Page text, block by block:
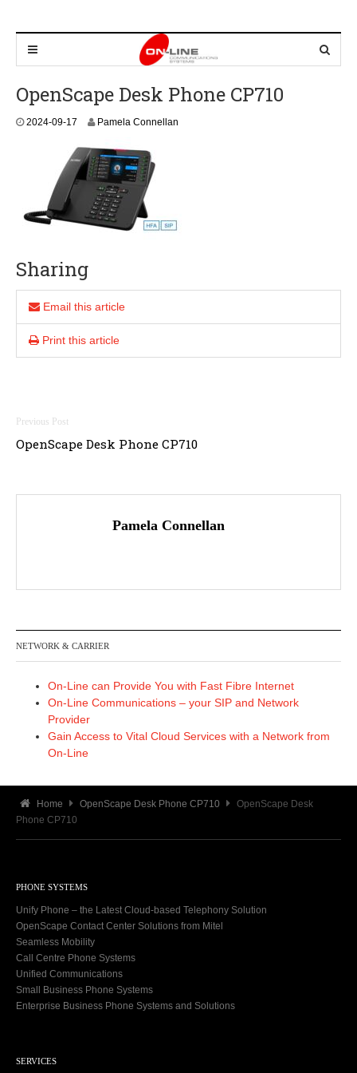
OpenScape Desk Phone CP710
2024-09-17
2
4
-
-
Pamela Connellan
Sharing
Email this article
Print this article
Post
navigation
OpenScape Desk Phone CP710
Pamela Connellan
NETWORK & CARRIER
On-Line can Provide You with Fast Fibre Internet
On-Line Communications – your SIP and Network
Provider
Gain Access to Vital Cloud Services with a Network from
On-Line
Home OpenScape Desk Phone CP710
OpenScape Desk
Phone CP710
PHONE SYSTEMS
Unify Phone – the Latest Cloud-based Telephony Solution
OpenScape Contact Center Solutions from Mitel
Seamless Mobility
Call Centre Phone Systems
Unified Communications
Small Business Phone Systems
Enterprise Business Phone Systems and Solutions
SERVICES